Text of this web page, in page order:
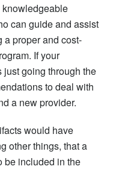
knowledgeable
can guide and assist
proper and cost-
If your
going through the
to deal with
a new provider.
would have
other things, that a
be included in the